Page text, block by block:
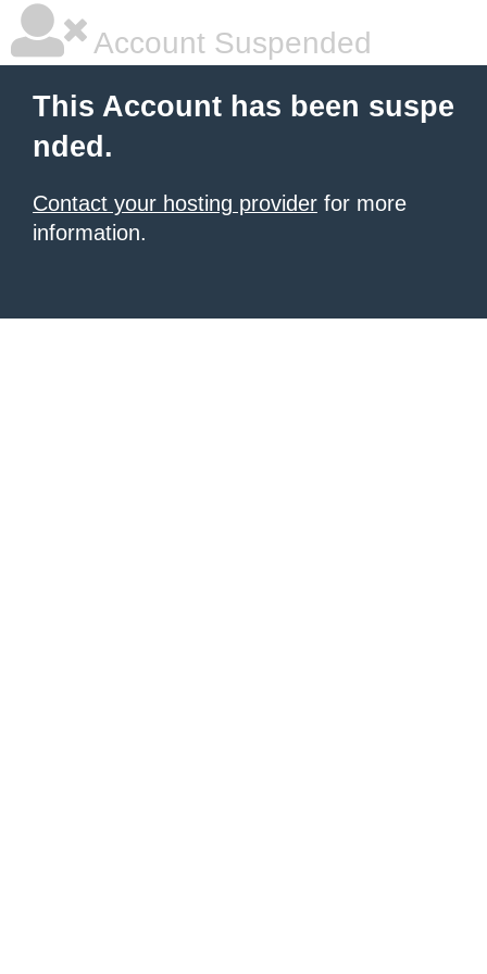
Account Suspended
This Account has been suspe
nded.
Contact your hosting provider for more
information.